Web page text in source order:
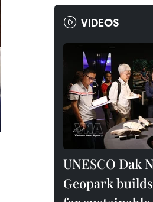
VIDEOS
UNESCO Dak
Geopark